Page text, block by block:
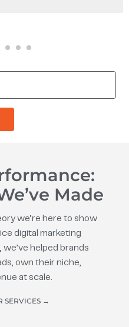
Made
we’re here to show
digital marketing
helped brands
own their niche,
at scale.
SERVICES →